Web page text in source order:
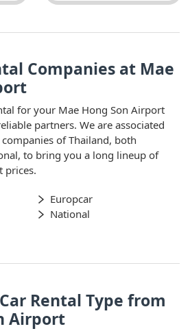
Companies at Mae
for your Mae Hong Son Airport
partners. We are associated
of Thailand, both
to bring you a long lineup of
prices.
Europcar
National
Rental Type from
Airport